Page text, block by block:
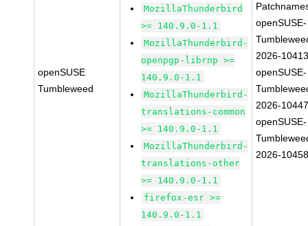
openSUSE
Tumbleweed
MozillaThunderbird
>= 140.9.0-1.1
MozillaThunderbird-
openpgp-librnp >=
140.9.0-1.1
MozillaThunderbird-
translations-common
>= 140.9.0-1.1
MozillaThunderbird-
translations-other
>= 140.9.0-1.1
firefox-esr >=
140.9.0-1.1
openSUSE-
2026-
openSUSE-
2026-
openSUSE-
2026-